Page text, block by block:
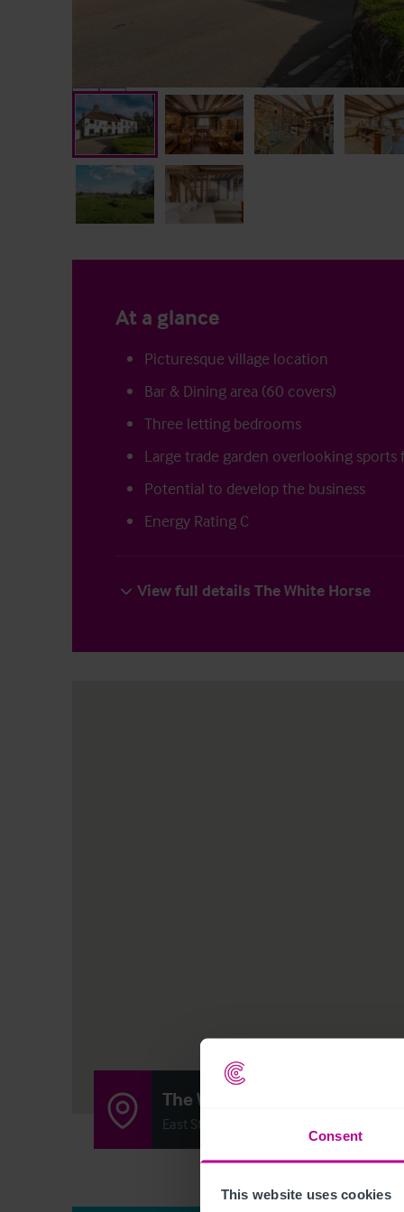
Consent
This website uses cookies
At a glance
Picturesque village location
Bar & Dining area (60 covers)
Three letting bedrooms
Large trade garden overlooking sports
Potential to develop the business
Energy Rating C
View full details The White Horse
The White Horse
East Street, Rogate, East Street GU31 5EA